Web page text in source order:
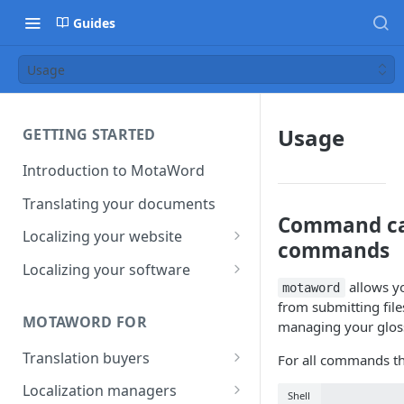
Guides
Usage
GETTING STARTED
Introduction to MotaWord
Translating your documents
Localizing your website
Getting Started with
MotaWord Active
Localizing your software
CI/CD environments
MOTAWORD FOR
Translation buyers
Set up your account
Localization managers
Usage
Command
commands
motaword
allows
from submitting
managing your
For all commands
Shell